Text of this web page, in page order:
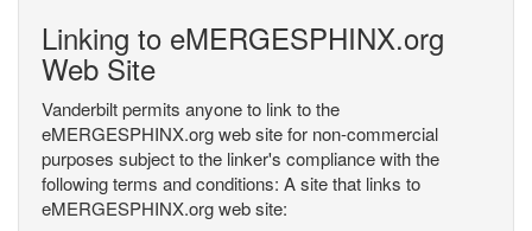
Linking to eMERGESPHINX.org
Web Site
Vanderbilt permits anyone to link to the
eMERGESPHINX.org web site for non-commercial
purposes subject to the linker's compliance with the
following terms and conditions: A site that links to
eMERGESPHINX.org web site: